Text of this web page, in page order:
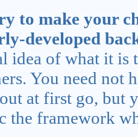
to make your
developed
idea of what it is
You need not
at first go, but
the framework